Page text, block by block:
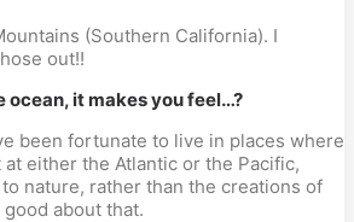
(Southern California). I
out!!
ocean, it makes you feel…?
been fortunate to live in places where
either the Atlantic or the Pacific,
nature, rather than the creations of
about that.